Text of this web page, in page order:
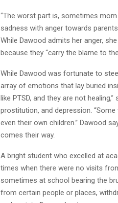
“The worst part is, sometimes
sadness with anger towards
While Dawood admits her anger,
because they “carry the blame to
While Dawood was fortunate to
array of emotions that lay buried
like PTSD, and they are not
prostitution, and depression.
even their own children.” Dawood
comes their way.
A bright student who excelled at
times when there were no visits
sometimes at school bearing the
from certain people or places,